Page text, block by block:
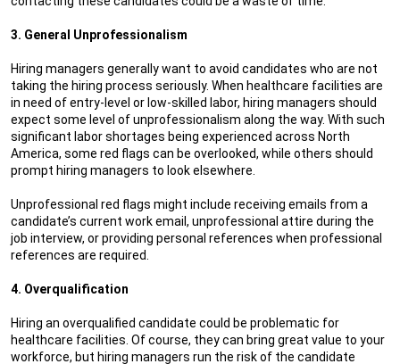
3. General Unprofessionalism
Hiring managers generally want to avoid candidates who are not
taking the hiring process seriously. When healthcare facilities are
in need of entry-level or low-skilled labor, hiring managers should
expect some level of unprofessionalism along the way. With such
significant labor shortages being experienced across North
America, some red flags can be overlooked, while others should
prompt hiring managers to look elsewhere.
Unprofessional red flags might include receiving emails from a
candidate’s current work email, unprofessional attire during the
job interview, or providing personal references when professional
references are required.
4. Overqualification
Hiring an overqualified candidate could be problematic for
healthcare facilities. Of course, they can bring great value to your
workforce, but hiring managers run the risk of the candidate